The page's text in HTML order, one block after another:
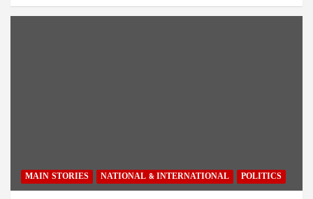
MAIN STORIES NATIONAL & INTERNATIONAL POLITICS